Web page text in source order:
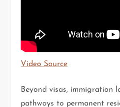
Video Source
Beyond visas, immigration
pathways to permanent